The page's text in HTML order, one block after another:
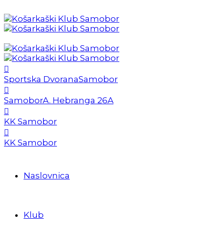
Sportska DvoranaSamobor
SamoborA. Hebranga 26A
KK Samobor
KK Samobor
Naslovnica
Klub